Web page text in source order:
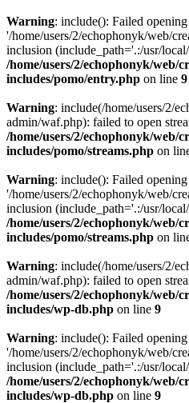
Warning: include(): Failed opening
'/home/users/2/echophonyk/web/
inclusion (include_path='.:/usr/
/home/users/2/echophonyk/web/
includes/pomo/entry.php on line 9
Warning: include(/home/users/2/
admin/waf.php): failed to open
/home/users/2/echophonyk/web/
includes/pomo/streams.php on
Warning: include(): Failed opening
'/home/users/2/echophonyk/web/
inclusion (include_path='.:/usr/
/home/users/2/echophonyk/web/
includes/pomo/streams.php on
Warning: include(/home/users/2/
admin/waf.php): failed to open
/home/users/2/echophonyk/web/
includes/wp-db.php on line 9
Warning: include(): Failed opening
'/home/users/2/echophonyk/web/
inclusion (include_path='.:/usr/
/home/users/2/echophonyk/web/
includes/wp-db.php on line 9